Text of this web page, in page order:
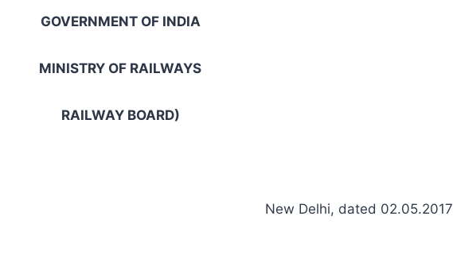
GOVERNMENT OF INDIA
MINISTRY OF RAILWAYS
RAILWAY BOARD)
New Delhi, dated 02.05.2017